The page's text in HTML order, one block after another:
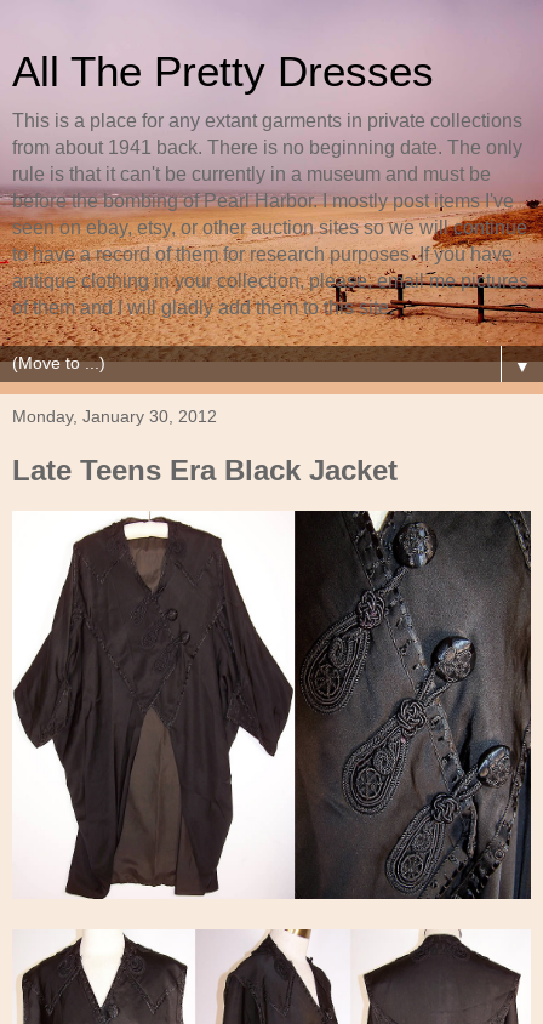
All The Pretty Dresses
This is a place for any extant garments in private collections
from about 1941 back. There is no beginning date. The only
rule is that it can't be currently in a museum and must be
before the bombing of Pearl Harbor. I mostly post items I've
seen on ebay, etsy, or other auction sites so we will continue
to have a record of them for research purposes. If you have
antique clothing in your collection, please, email me pictures
of them and I will gladly add them to this site.
▼
Monday, January 30, 2012
Late Teens Era Black Jacket